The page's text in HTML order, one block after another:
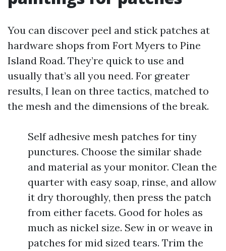
You can discover peel and stick patches at
hardware shops from Fort Myers to Pine
Island Road. They’re quick to use and
usually that’s all you need. For greater
results, I lean on three tactics, matched to
the mesh and the dimensions of the break.
Self adhesive mesh patches for tiny
punctures. Choose the similar shade
and material as your monitor. Clean the
quarter with easy soap, rinse, and allow
it dry thoroughly, then press the patch
from either facets. Good for holes as
much as nickel size. Sew in or weave in
patches for mid sized tears. Trim the